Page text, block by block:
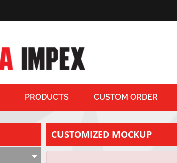
PRODUCTS CUSTOM ORDER
CUSTOMIZED MOCKUP